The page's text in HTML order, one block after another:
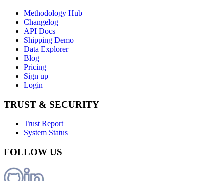
Methodology Hub
Changelog
API Docs
Shipping Demo
Data Explorer
Blog
Pricing
Sign up
Login
TRUST & SECURITY
Trust Report
System Status
FOLLOW US